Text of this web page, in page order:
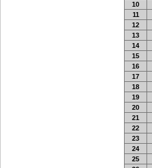
10
11
12
13
14
15
16
17
18
19
20
21
22
23
24
25